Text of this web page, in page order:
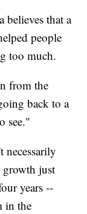
believes that a
people
too much.
from the
back to a
see."
necessarily
growth just
years --
in the